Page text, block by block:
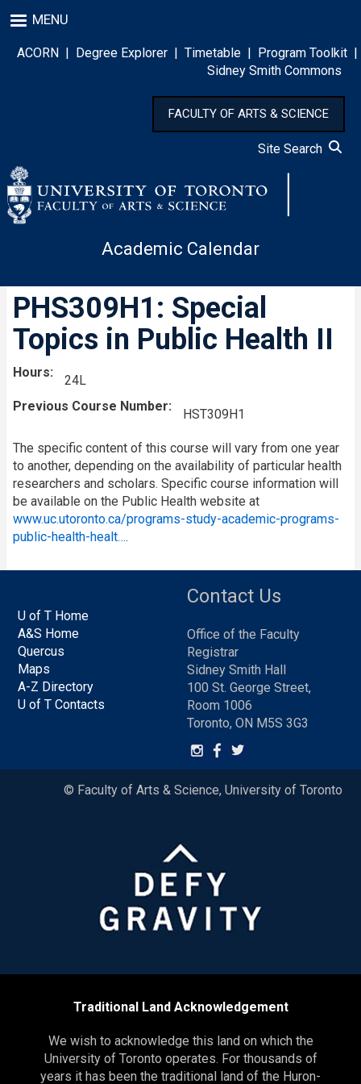
to
main
content
MENU
ACORN | Degree Explorer | Timetable | Program Toolkit |
Sidney Smith Commons
FACULTY OF ARTS & SCIENCE
Site Search
Academic Calendar
PHS309H1: Special
Topics in Public Health II
Hours
24L
Previous Course Number
HST309H1
The specific content of this course will vary from one year
to another, depending on the availability of particular health
researchers and scholars. Specific course information will
be available on the Public Health website at
www.uc.utoronto.ca/programs-study-academic-programs-
public-health-healt….
U of T Home
A&S Home
Quercus
Maps
A-Z Directory
U of T Contacts
Contact Us
Office of the Faculty
Registrar
Sidney Smith Hall
100 St. George Street,
Room 1006
Toronto, ON M5S 3G3
© Faculty of Arts & Science, University of Toronto
Traditional Land Acknowledgement
We wish to acknowledge this land on which the
University of Toronto operates. For thousands of
years it has been the traditional land of the Huron-